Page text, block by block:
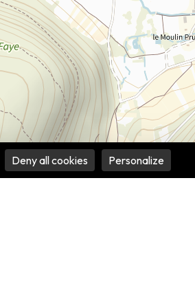
Deny all cookies Personalize